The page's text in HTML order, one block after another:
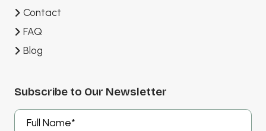
Contact
FAQ
Blog
Subscribe to Our Newsletter